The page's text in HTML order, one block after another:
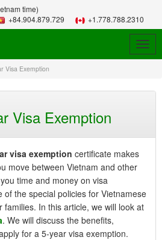
time)
+84.904.879.729
+1.778.788.2310
Visa Exemption
Visa Exemption
visa exemption certificate makes
move between Vietnam and other
time and money on visa
of the special policies for Vietnamese
In this article, we will look at
. We will discuss the benefits,
for a 5-year visa exemption.